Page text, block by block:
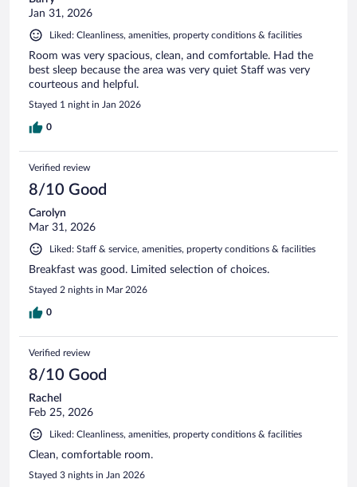
Jan 31, 2026
Liked: Cleanliness, amenities, property conditions & facilities
Room was very spacious, clean, and comfortable. Had the
best sleep because the area was very quiet Staff was very
courteous and helpful.
Stayed 1 night in Jan 2026
0
Verified review
8/10 Good
Carolyn
Mar 31, 2026
Liked: Staff & service, amenities, property conditions & facilities
Breakfast was good. Limited selection of choices.
Stayed 2 nights in Mar 2026
0
Verified review
8/10 Good
Rachel
Feb 25, 2026
Liked: Cleanliness, amenities, property conditions & facilities
Clean, comfortable room.
Stayed 3 nights in Jan 2026